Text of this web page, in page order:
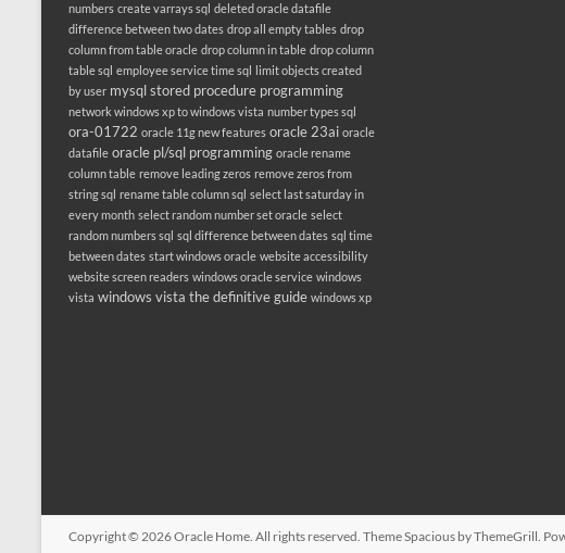
numbers create varrays sql deleted oracle datafile
difference between two dates drop all empty tables drop
column from table oracle drop column in table drop column
table sql employee service time sql limit objects created
by user mysql stored procedure programming
network windows xp to windows vista number types sql
ora-01722 oracle 11g new features oracle 23ai oracle
datafile oracle pl/sql programming oracle rename
column table remove leading zeros remove zeros from
string sql rename table column sql select last saturday in
every month select random number set oracle select
random numbers sql sql difference between dates sql time
between dates start windows oracle website accessibility
website screen readers windows oracle service windows
vista windows vista the definitive guide windows xp
Copyright © 2026Oracle Home. All rights reserved. ThemeSpacious by ThemeGrill.